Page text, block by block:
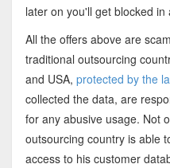
later on you'll get blocked
All the offers above are
traditional outsourcing
and USA, protected by the
collected the data, are
for any abusive usage. Not
outsourcing country is able
access to his customer